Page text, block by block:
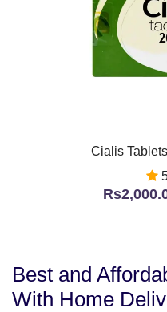
Cialis
Best and
With Home